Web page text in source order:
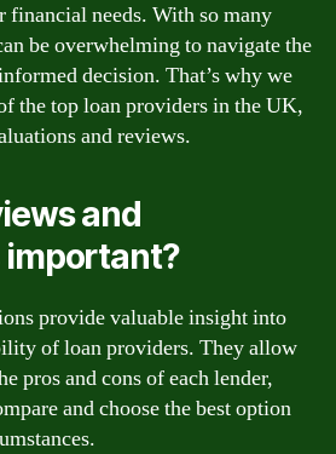
financial needs. With so many
be overwhelming to navigate the
decision. That’s why we
the top loan providers in the UK,
and reviews.
and
provide valuable insight into
of loan providers. They allow
pros and cons of each lender,
and choose the best option